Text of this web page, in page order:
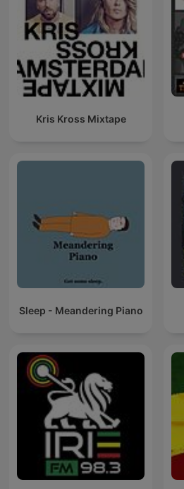
Kris Kross Mixtape
Sleep - Meandering Piano